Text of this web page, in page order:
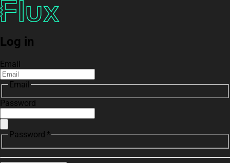
Log in
Email
Email
Password
Password *